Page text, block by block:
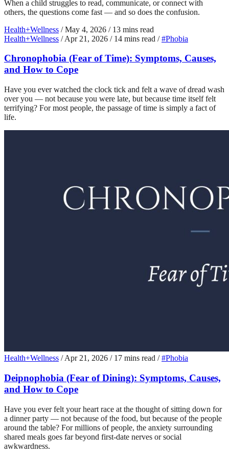
When a child struggles to read, communicate, or connect with
others, the questions come fast — and so does the confusion.
Health+Wellness / May 4, 2026 / 13 mins read
Health+Wellness / Apr 21, 2026 / 14 mins read / #Phobia
Chronophobia (Fear of Time): Symptoms, Causes,
and How to Cope
Have you ever watched the clock tick and felt a wave of dread wash
over you — not because you were late, but because time itself felt
terrifying? For most people, the passage of time is simply a fact of
life.
Health+Wellness / Apr 21, 2026 / 17 mins read / #Phobia
Deipnophobia (Fear of Dining): Symptoms, Causes,
and How to Cope
Have you ever felt your heart race at the thought of sitting down for
a dinner party — not because of the food, but because of the people
around the table? For millions of people, the anxiety surrounding
shared meals goes far beyond first-date nerves or social
awkwardness.